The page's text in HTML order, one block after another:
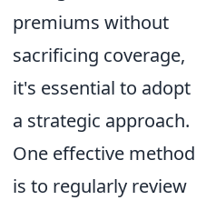
premiums without
sacrificing coverage,
it's essential to adopt
a strategic approach.
One effective method
is to regularly review